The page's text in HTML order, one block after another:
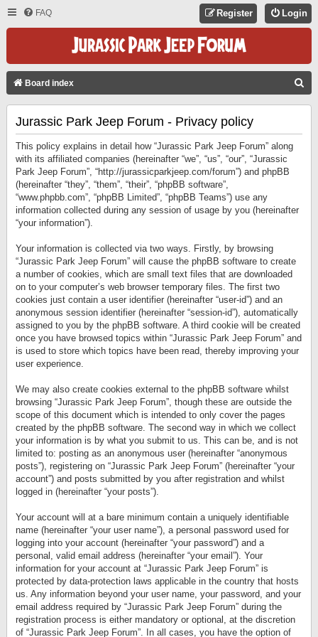
FAQ Login
Register
Board index
Jurassic Park Jeep Forum - Privacy policy
This policy explains in detail how “Jurassic Park Jeep Forum” along
with its affiliated companies (hereinafter “we”, “us”, “our”, “Jurassic
Park Jeep Forum”, “http://jurassicparkjeep.com/forum”) and phpBB
(hereinafter “they”, “them”, “their”, “phpBB software”,
“www.phpbb.com”, “phpBB Limited”, “phpBB Teams”) use any
information collected during any session of usage by you (hereinafter
“your information”).
Your information is collected via two ways. Firstly, by browsing
“Jurassic Park Jeep Forum” will cause the phpBB software to create
a number of cookies, which are small text files that are downloaded
on to your computer’s web browser temporary files. The first two
cookies just contain a user identifier (hereinafter “user-id”) and an
anonymous session identifier (hereinafter “session-id”), automatically
assigned to you by the phpBB software. A third cookie will be created
once you have browsed topics within “Jurassic Park Jeep Forum” and
is used to store which topics have been read, thereby improving your
user experience.
We may also create cookies external to the phpBB software whilst
browsing “Jurassic Park Jeep Forum”, though these are outside the
scope of this document which is intended to only cover the pages
created by the phpBB software. The second way in which we collect
your information is by what you submit to us. This can be, and is not
limited to: posting as an anonymous user (hereinafter “anonymous
posts”), registering on “Jurassic Park Jeep Forum” (hereinafter “your
account”) and posts submitted by you after registration and whilst
logged in (hereinafter “your posts”).
Your account will at a bare minimum contain a uniquely identifiable
name (hereinafter “your user name”), a personal password used for
logging into your account (hereinafter “your password”) and a
personal, valid email address (hereinafter “your email”). Your
information for your account at “Jurassic Park Jeep Forum” is
protected by data-protection laws applicable in the country that hosts
us. Any information beyond your user name, your password, and your
email address required by “Jurassic Park Jeep Forum” during the
registration process is either mandatory or optional, at the discretion
of “Jurassic Park Jeep Forum”. In all cases, you have the option of